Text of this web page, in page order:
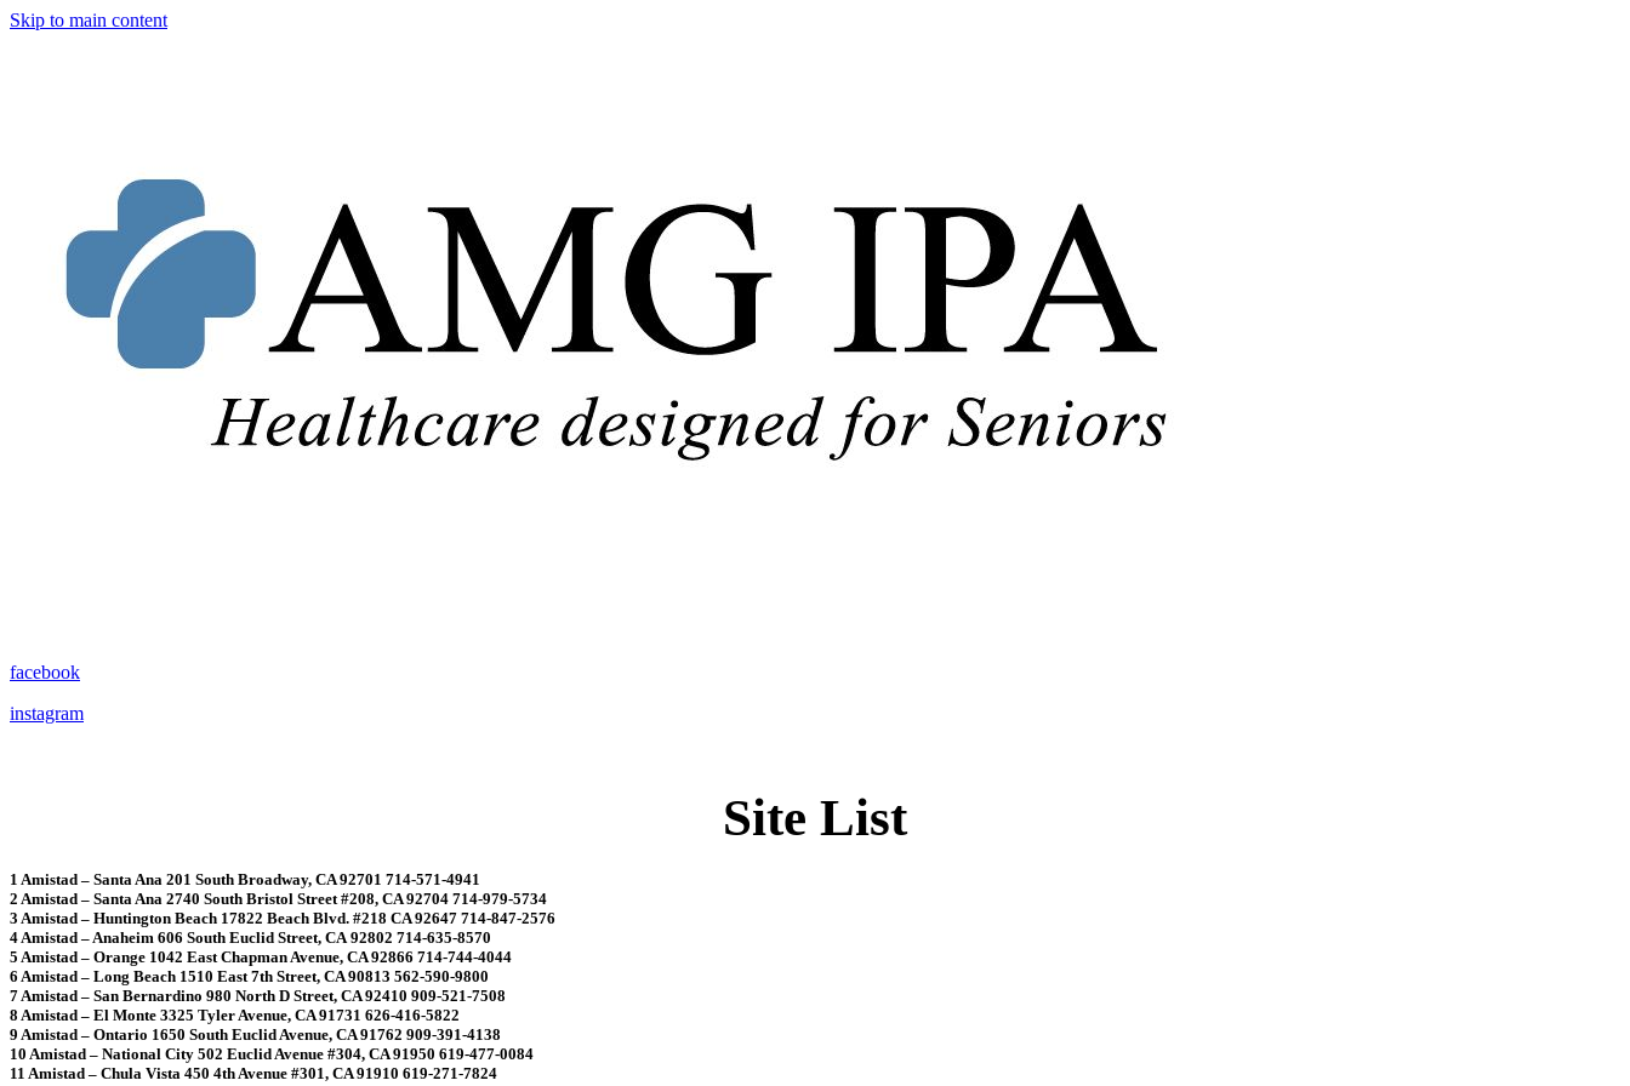
Skip to main content
facebook
instagram
Site List
1 Amistad – Santa Ana 201 South Broadway, CA 92701 714-571-4941
2 Amistad – Santa Ana 2740 South Bristol Street #208, CA 92704 714-979-5734
3 Amistad – Huntington Beach 17822 Beach Blvd. #218 CA 92647 714-847-2576
4 Amistad – Anaheim 606 South Euclid Street, CA 92802 714-635-8570
5 Amistad – Orange 1042 East Chapman Avenue, CA 92866 714-744-4044
6 Amistad – Long Beach 1510 East 7th Street, CA 90813 562-590-9800
7 Amistad – San Bernardino 980 North D Street, CA 92410 909-521-7508
8 Amistad – El Monte 3325 Tyler Avenue, CA 91731 626-416-5822
9 Amistad – Ontario 1650 South Euclid Avenue, CA 91762 909-391-4138
10 Amistad – National City 502 Euclid Avenue #304, CA 91950 619-477-0084
11 Amistad – Chula Vista 450 4th Avenue #301, CA 91910 619-271-7824